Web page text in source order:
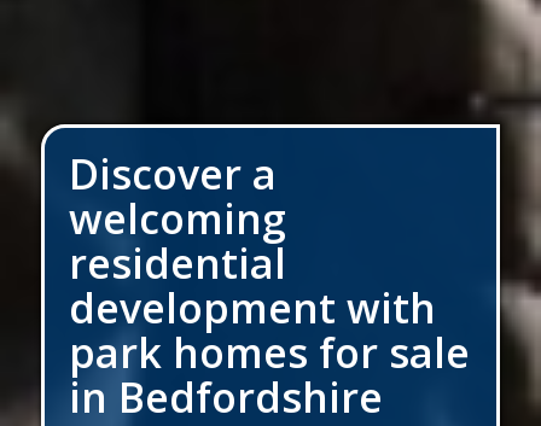
Discover a
welcoming
residential
development with
park homes for sale
in Bedfordshire